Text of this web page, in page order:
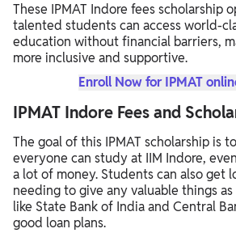
These IPMAT Indore fees scholarship
talented students can access world-
education without financial barriers,
more inclusive and supportive.
Enroll Now for IPMAT
IPMAT Indore Fees and
The goal of this IPMAT scholarship is
everyone can study at IIM Indore,
a lot of money. Students can also get
needing to give any valuable things
like State Bank of India and Central
good loan plans.